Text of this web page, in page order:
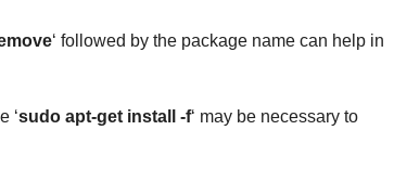
‘ followed by the package name can help in
‘sudo apt-get install -f‘ may be necessary to